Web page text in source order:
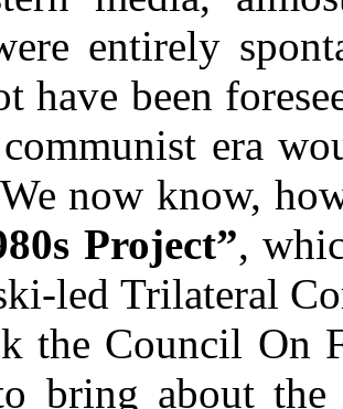
entirely
have been
era
now know,
Project”,
led Trilateral
the Council On
bring about